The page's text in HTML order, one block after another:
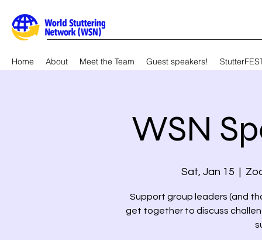
Home About Meet the Team Guest speakers!
WSN
Sat, Jan 15
  |
Support group leaders (and
get together to discuss